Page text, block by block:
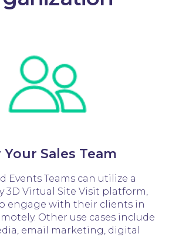
Your Sales Team
Events Teams can utilize a
3D Virtual Site Visit platform,
engage with their clients in
Other use cases include
email marketing, digital